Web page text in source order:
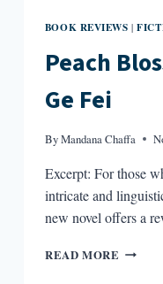
BOOK REVIEWS |
Peach
Ge Fei
ByMandana Chaffa
Excerpt: For those
intricate and
new novel offers a
READ MORE PEACH